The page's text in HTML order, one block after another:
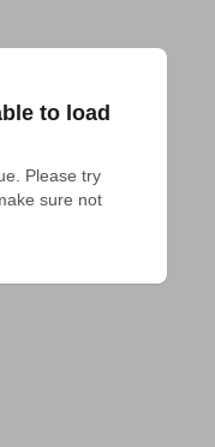
to load
Please try
sure not